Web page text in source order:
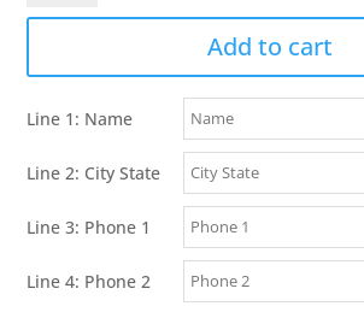
quantity
Add to cart
Line 1: Name
Line 2: City State
Line 3: Phone 1
Line 4: Phone 2